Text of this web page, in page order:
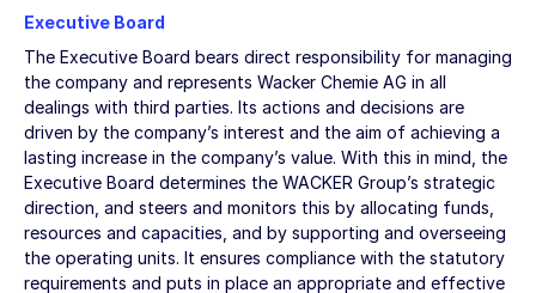
Executive Board
The Executive Board bears direct responsibility for managing
the company and represents Wacker Chemie AG in all
dealings with third parties. Its actions and decisions are
driven by the company’s interest and the aim of achieving a
lasting increase in the company’s value. With this in mind, the
Executive Board determines the WACKER Group’s strategic
direction, and steers and monitors this by allocating funds,
resources and capacities, and by supporting and overseeing
the operating units. It ensures compliance with the statutory
requirements and puts in place an appropriate and effective